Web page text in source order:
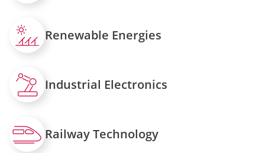
Renewable Energies
Industrial Electronics
Railway Technology